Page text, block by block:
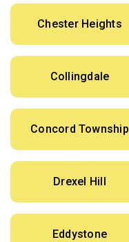
Chester Heights
Collingdale
Concord Township
Drexel Hill
Eddystone